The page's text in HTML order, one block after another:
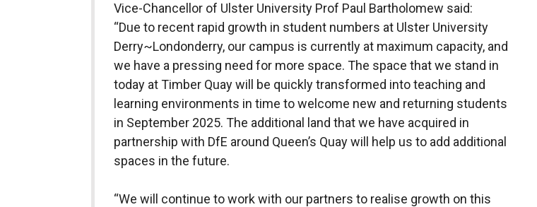
Vice-Chancellor of Ulster University Prof Paul Bartholomew said:
“Due to recent rapid growth in student numbers at Ulster University
Derry~Londonderry, our campus is currently at maximum capacity, and
we have a pressing need for more space. The space that we stand in
today at Timber Quay will be quickly transformed into teaching and
learning environments in time to welcome new and returning students
in September 2025. The additional land that we have acquired in
partnership with DfE around Queen’s Quay will help us to add additional
spaces in the future.
“We will continue to work with our partners to realise growth on this